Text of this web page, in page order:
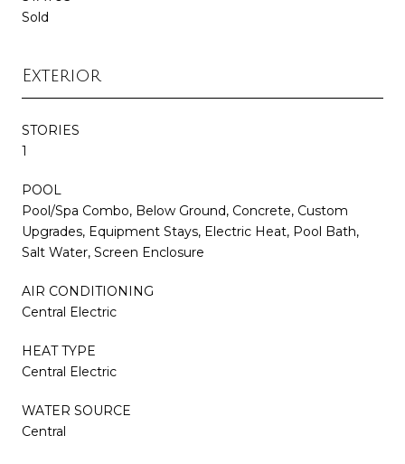
Sold
Exterior
STORIES
1
POOL
Pool/Spa Combo, Below Ground, Concrete, Custom
Upgrades, Equipment Stays, Electric Heat, Pool Bath,
Salt Water, Screen Enclosure
AIR CONDITIONING
Central Electric
HEAT TYPE
Central Electric
WATER SOURCE
Central